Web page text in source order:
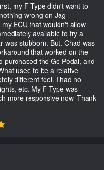
my F-Type didn't want to
wrong on Jag
ECU that wouldn't allow
available to try a
was stubborn. But, Chad was
that worked on the
purchased the Go Pedal, and
used to be a relative
different feel. I had no
etc. My F-Type was
more responsive now. Thank